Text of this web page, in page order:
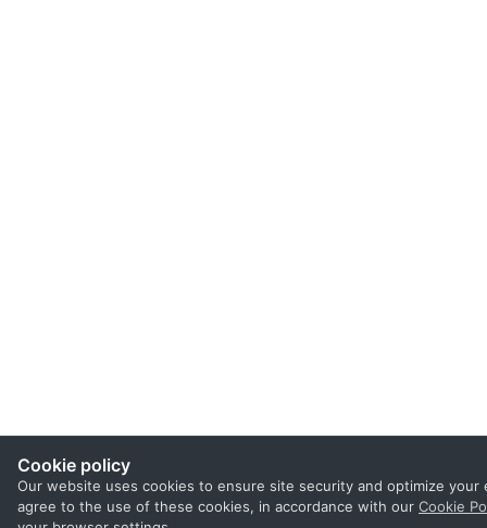
Cookie policy
Our website uses cookies to ensure site security and optimize
agree to the use of these cookies, in accordance with our Cookie